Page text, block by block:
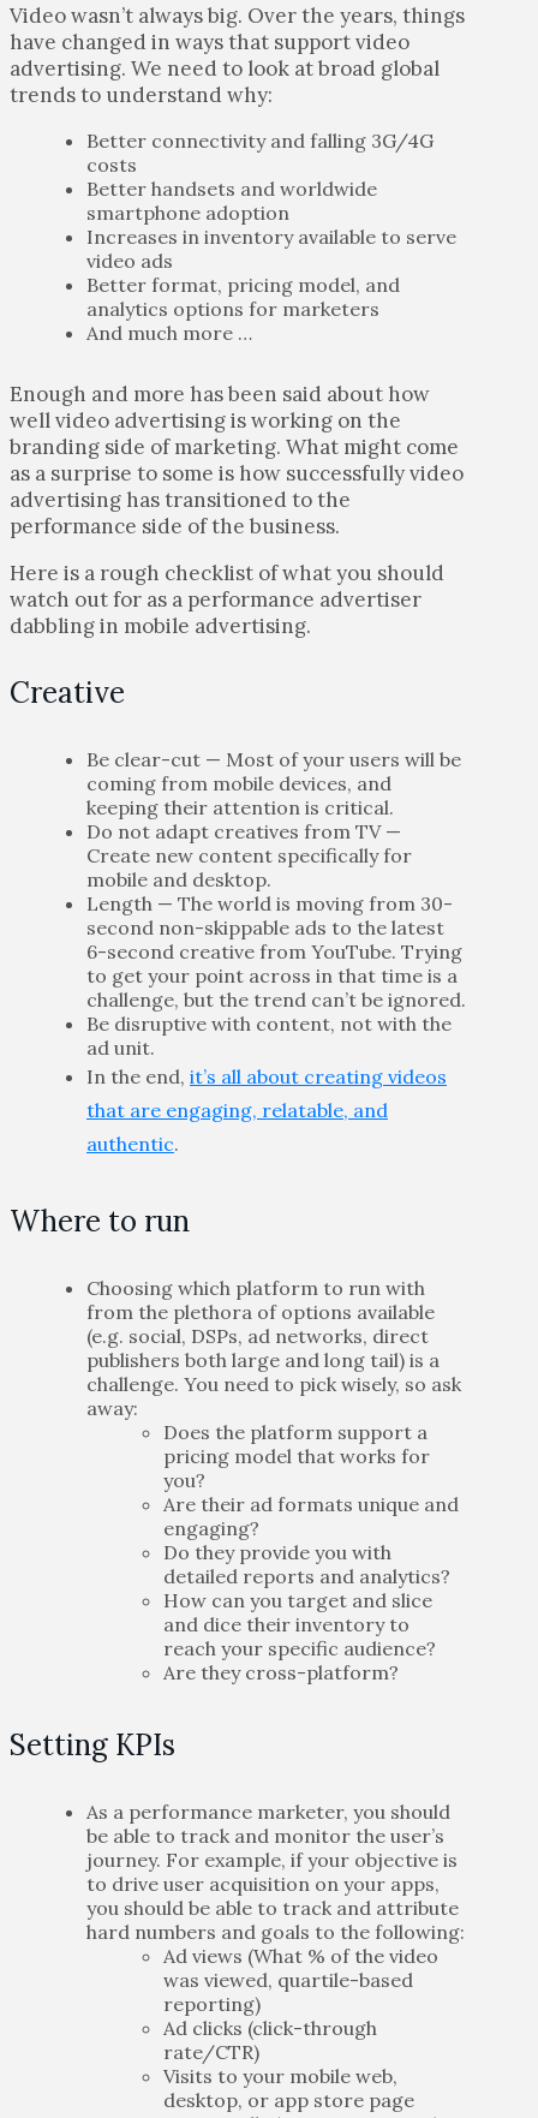
Video wasn’t always big. Over the years, things
have changed in ways that support video
advertising. We need to look at broad global
trends to understand why:
Better connectivity and falling 3G/4G
costs
Better handsets and worldwide
smartphone adoption
Increases in inventory available to serve
video ads
Better format, pricing model, and
analytics options for marketers
And much more …
Enough and more has been said about how
well video advertising is working on the
branding side of marketing. What might come
as a surprise to some is how successfully video
advertising has transitioned to the
performance side of the business.
Here is a rough checklist of what you should
watch out for as a performance advertiser
dabbling in mobile advertising.
Creative
Be clear-cut — Most of your users will be
coming from mobile devices, and
keeping their attention is critical.
Do not adapt creatives from TV —
Create new content specifically for
mobile and desktop.
Length — The world is moving from 30-
second non-skippable ads to the latest
6-second creative from YouTube. Trying
to get your point across in that time is a
challenge, but the trend can’t be ignored.
Be disruptive with content, not with the
ad unit.
In the end, it’s all about creating videos
that are engaging, relatable, and
authentic.
Where to run
Choosing which platform to run with
from the plethora of options available
(e.g. social, DSPs, ad networks, direct
publishers both large and long tail) is a
challenge. You need to pick wisely, so ask
away:
Does the platform support a
pricing model that works for
you?
Are their ad formats unique and
engaging?
Do they provide you with
detailed reports and analytics?
How can you target and slice
and dice their inventory to
reach your specific audience?
Are they cross-platform?
Setting KPIs
As a performance marketer, you should
be able to track and monitor the user’s
journey. For example, if your objective is
to drive user acquisition on your apps,
you should be able to track and attribute
hard numbers and goals to the following:
Ad views (What % of the video
was viewed, quartile-based
reporting)
Ad clicks (click-through
rate/CTR)
Visits to your mobile web,
desktop, or app store page